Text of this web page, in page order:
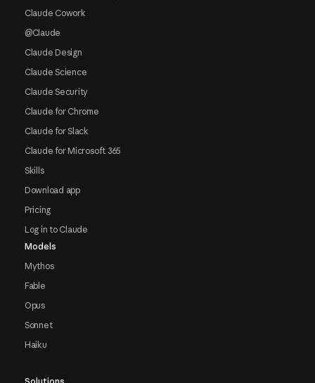
Claude Cowork
@Claude
Claude Design
Claude Science
Claude Security
Claude for Chrome
Claude for Slack
Claude for Microsoft 365
Skills
Download app
Pricing
Log in to Claude
Models
Mythos
Fable
Opus
Sonnet
Haiku